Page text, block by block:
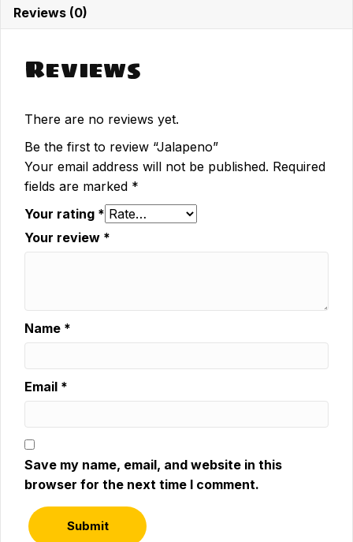
Reviews (0)
Reviews
There are no reviews yet.
Be the first to review “Jalapeno”
Your email address will not be published. Required
fields are marked *
Your rating *
Your review *
Name *
Email *
Save my name, email, and website in this
browser for the next time I comment.